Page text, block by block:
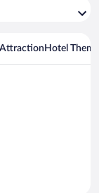
Hotel Theme